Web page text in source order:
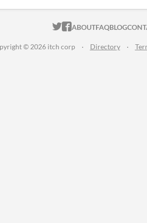
ITCH.IO ON
ITCH.IO ON
ABOUTFAQBLOG
© 2026 itch corp · Directory ·